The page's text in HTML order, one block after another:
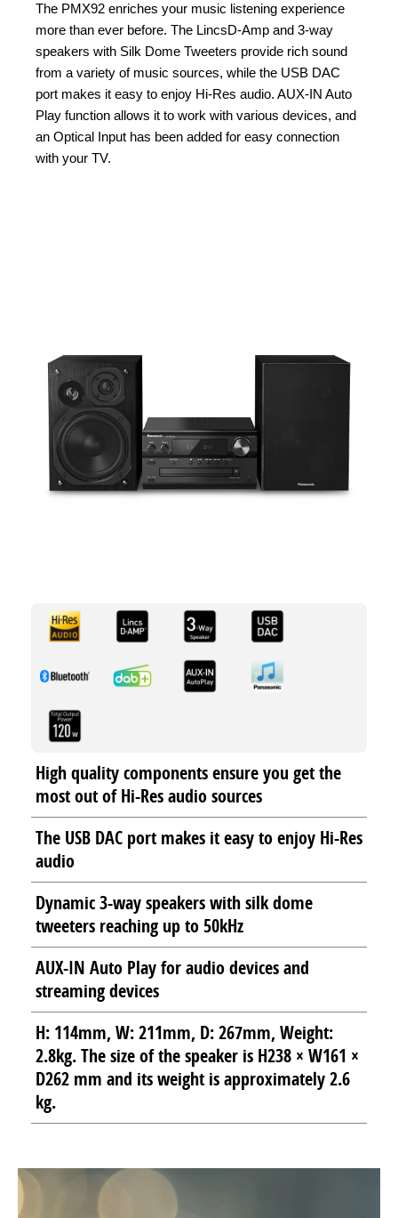
The PMX92 enriches your music listening experience
more than ever before. The LincsD-Amp and 3-way
speakers with Silk Dome Tweeters provide rich sound
from a variety of music sources, while the USB DAC
port makes it easy to enjoy Hi-Res audio. AUX-IN Auto
Play function allows it to work with various devices, and
an Optical Input has been added for easy connection
with your TV.
High quality components ensure you get the
most out of Hi-Res audio sources
The USB DAC port makes it easy to enjoy Hi-Res
audio
Dynamic 3-way speakers with silk dome
tweeters reaching up to 50kHz
AUX-IN Auto Play for audio devices and
streaming devices
H: 114mm, W: 211mm, D: 267mm, Weight:
2.8kg. The size of the speaker is H238 × W161 ×
D262 mm and its weight is approximately 2.6
kg.